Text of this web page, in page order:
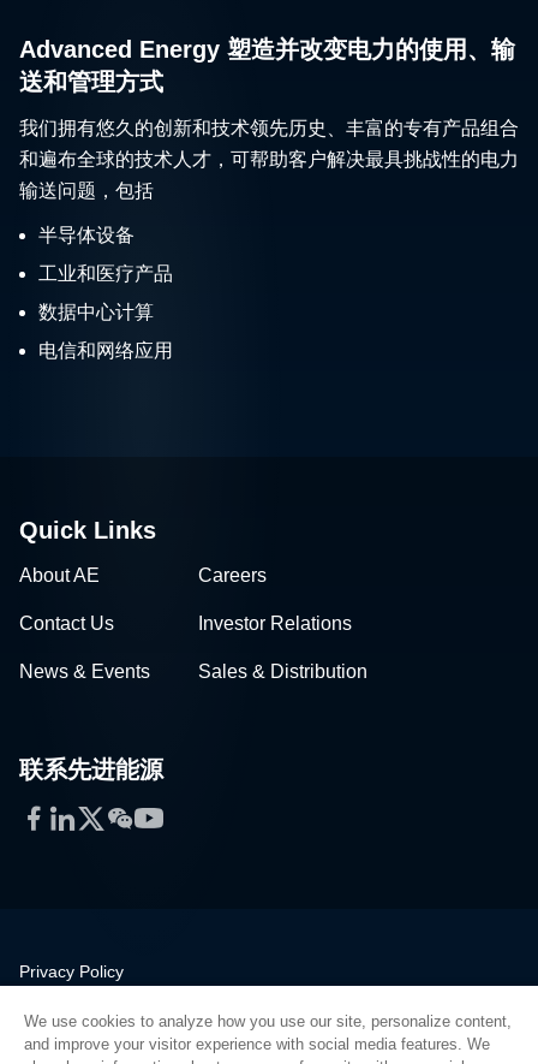
Advanced Energy 塑造并改变电力的使用、输
送和管理方式
我们拥有悠久的创新和技术领先历史、丰富的专有产品组合
和遍布全球的技术人才，可帮助客户解决最具挑战性的电力
输送问题，包括
半导体设备
工业和医疗产品
数据中心计算
电信和网络应用
Quick Links
About AE Careers
Contact Us Investor Relations
News & Events Sales & Distribution
联系先进能源
Facebook
LinkedIn
Twitter
WeChat
YouTube
Privacy Policy
Quality
We use cookies to analyze how you use our site, personalize content,
and improve your visitor experience with social media features. We